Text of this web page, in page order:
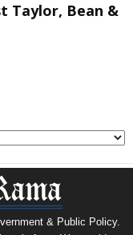
Taylor, Bean &
& Public Policy.